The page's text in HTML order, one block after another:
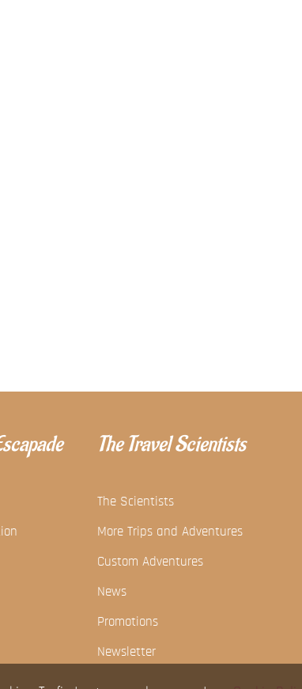
The Travel Scientists
The Scientists
More Trips and Adventures
Custom Adventures
News
Promotions
Newsletter